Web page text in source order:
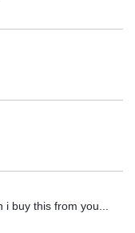
buy this from you...